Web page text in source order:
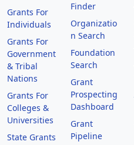
Grants For
Individuals
Grants For
Government
& Tribal
Nations
Grants For
Colleges &
Universities
State Grants
Finder
Organizatio
n Search
Foundation
Search
Grant
Prospecting
Dashboard
Grant
Pipeline